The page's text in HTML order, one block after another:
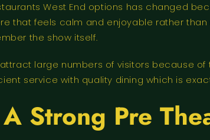
West End options has changed
that feels calm and enjoyable rather
the show itself.
large numbers of visitors because
service with quality dining which is
Strong Pre